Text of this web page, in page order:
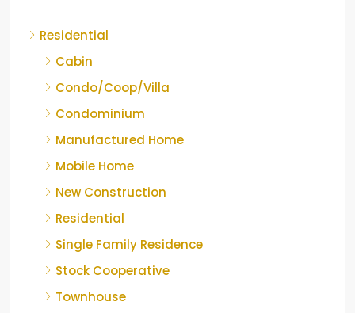
Residential
Cabin
Condo/Coop/Villa
Condominium
Manufactured Home
Mobile Home
New Construction
Residential
Single Family Residence
Stock Cooperative
Townhouse